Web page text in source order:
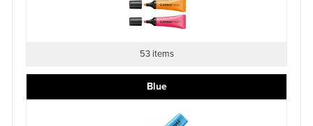
53 items
Blue